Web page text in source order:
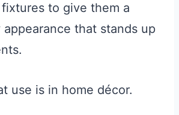
to give them a
that stands up
use is in home décor.